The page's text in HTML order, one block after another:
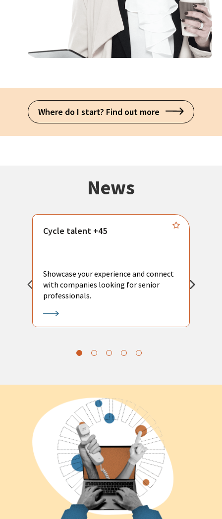
Where do I start? Find out more
News
Cycle talent +45
Showcase your experience and connect
with companies looking for senior
professionals.